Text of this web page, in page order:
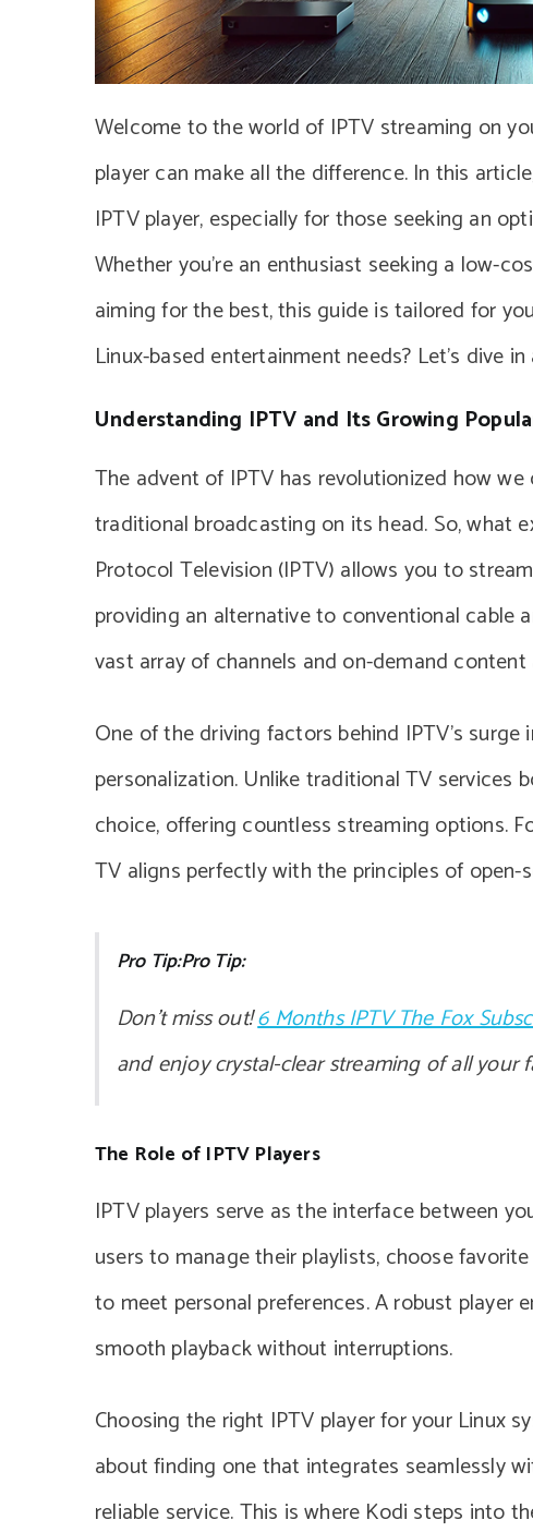
Welcome to the world of IPTV streaming on
player can make all the difference. In this
IPTV player, especially for those seeking an
Whether you’re an enthusiast seeking a low-
aiming for the best, this guide is tailored for
Linux-based entertainment needs? Let’s dive
Understanding IPTV and Its Growing
The advent of IPTV has revolutionized how
traditional broadcasting on its head. So, what
Protocol Television (IPTV) allows you to
providing an alternative to conventional cable
vast array of channels and on-demand
One of the driving factors behind IPTV’s
personalization. Unlike traditional TV services
choice, offering countless streaming options.
TV aligns perfectly with the principles of open-
Pro Tip:Pro Tip:
Don’t miss out!6 Months IPTV The Fox
and enjoy crystal-clear streaming of all your
The Role of IPTV Players
IPTV players serve as the interface between
users to manage their playlists, choose
to meet personal preferences. A robust player
smooth playback without interruptions.
Choosing the right IPTV player for your Linux
about finding one that integrates seamlessly
reliable service. This is where Kodi steps into